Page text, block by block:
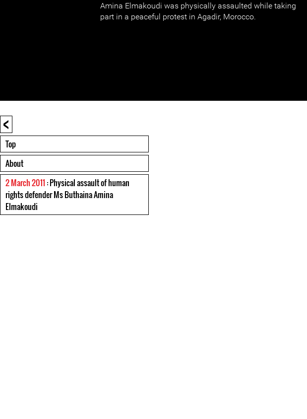
Amina Elmakoudi was physically assaulted while taking
part in a peaceful protest in Agadir, Morocco.
<
Top
About
2 March 2011 : Physical assault of human
rights defender Ms Buthaina Amina
Elmakoudi